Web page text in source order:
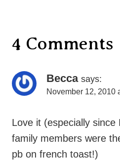
4 Comments
Becca says:
November 12, 2010
Love it (especially
family members were
pb on french toast!)